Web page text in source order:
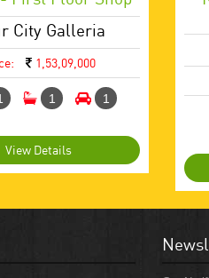
City Galleria
1,53,09,000
1 1
View Details